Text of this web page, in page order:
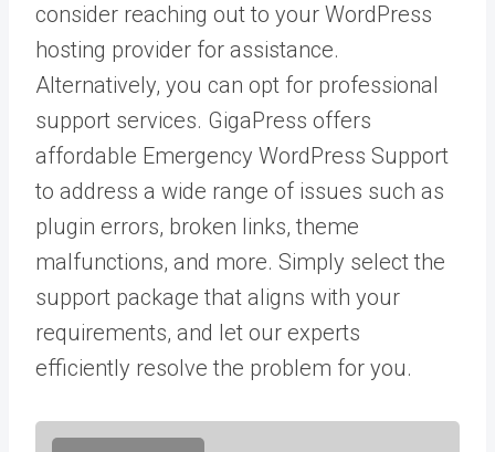
consider reaching out to your WordPress
hosting provider for assistance.
Alternatively, you can opt for professional
support services. GigaPress offers
affordable Emergency WordPress Support
to address a wide range of issues such as
plugin errors, broken links, theme
malfunctions, and more. Simply select the
support package that aligns with your
requirements, and let our experts
efficiently resolve the problem for you.